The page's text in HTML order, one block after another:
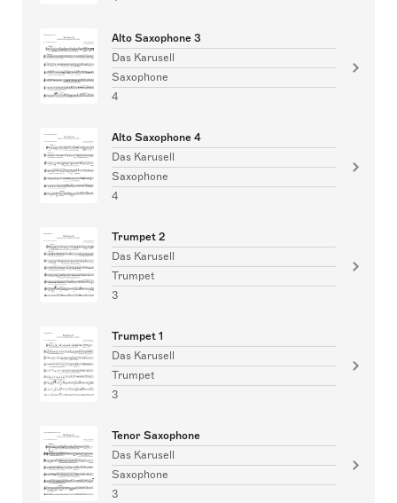
Alto Saxophone 3
Das Karusell
Saxophone
4
Alto Saxophone 4
Das Karusell
Saxophone
4
Trumpet 2
Das Karusell
Trumpet
3
Trumpet 1
Das Karusell
Trumpet
3
Tenor Saxophone
Das Karusell
Saxophone
3